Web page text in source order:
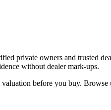
private owners and trusted
without dealer mark-ups.
before you buy.